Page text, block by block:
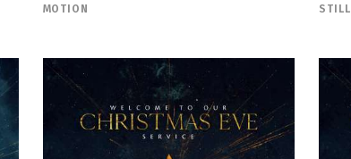
MOTION STILL